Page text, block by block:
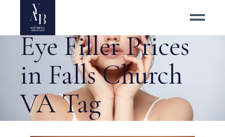
#1 Best Under
Eye Filler Prices
in Falls Church
VA Tag